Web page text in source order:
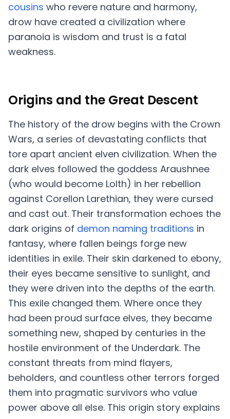
cousins who revere nature and harmony,
drow have created a civilization where
paranoia is wisdom and trust is a fatal
weakness.
Origins and the Great Descent
The history of the drow begins with the Crown
Wars, a series of devastating conflicts that
tore apart ancient elven civilization. When the
dark elves followed the goddess Araushnee
(who would become Lolth) in her rebellion
against Corellon Larethian, they were cursed
and cast out. Their transformation echoes the
dark origins of demon naming traditions in
fantasy, where fallen beings forge new
identities in exile. Their skin darkened to ebony,
their eyes became sensitive to sunlight, and
they were driven into the depths of the earth.
This exile changed them. Where once they
had been proud surface elves, they became
something new, shaped by centuries in the
hostile environment of the Underdark. The
constant threats from mind flayers,
beholders, and countless other terrors forged
them into pragmatic survivors who value
power above all else. This origin story explains